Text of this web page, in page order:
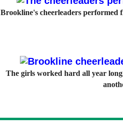
Brookline's cheerleaders performed
The girls worked hard all year